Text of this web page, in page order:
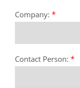
Company: *
Contact Person: *